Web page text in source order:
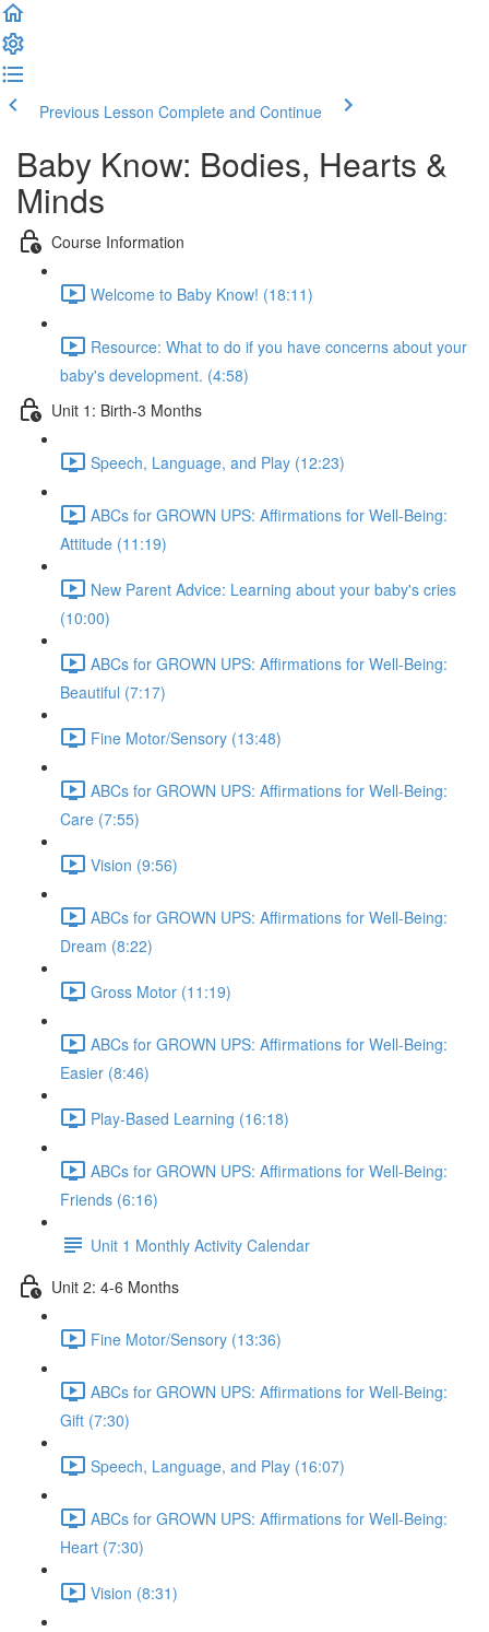
Previous Lesson Complete and Continue
Baby Know: Bodies, Hearts &
Minds
Course Information
Welcome to Baby Know! (18:11)
Resource: What to do if you have concerns about your
baby's development. (4:58)
Unit 1: Birth-3 Months
Speech, Language, and Play (12:23)
ABCs for GROWN UPS: Affirmations for Well-Being:
Attitude (11:19)
New Parent Advice: Learning about your baby's cries
(10:00)
ABCs for GROWN UPS: Affirmations for Well-Being:
Beautiful (7:17)
Fine Motor/Sensory (13:48)
ABCs for GROWN UPS: Affirmations for Well-Being:
Care (7:55)
Vision (9:56)
ABCs for GROWN UPS: Affirmations for Well-Being:
Dream (8:22)
Gross Motor (11:19)
ABCs for GROWN UPS: Affirmations for Well-Being:
Easier (8:46)
Play-Based Learning (16:18)
ABCs for GROWN UPS: Affirmations for Well-Being:
Friends (6:16)
Unit 1 Monthly Activity Calendar
Unit 2: 4-6 Months
Fine Motor/Sensory (13:36)
ABCs for GROWN UPS: Affirmations for Well-Being:
Gift (7:30)
Speech, Language, and Play (16:07)
ABCs for GROWN UPS: Affirmations for Well-Being:
Heart (7:30)
Vision (8:31)